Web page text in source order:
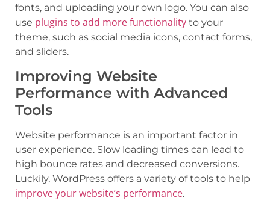
fonts, and uploading your own logo. You can also
use plugins to add more functionality to your
theme, such as social media icons, contact forms,
and sliders.
Improving Website
Performance with Advanced
Tools
Website performance is an important factor in
user experience. Slow loading times can lead to
high bounce rates and decreased conversions.
Luckily, WordPress offers a variety of tools to help
improve your website’s performance.